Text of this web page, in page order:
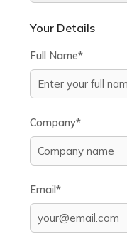
Your Details
Full Name*
Company*
Email*